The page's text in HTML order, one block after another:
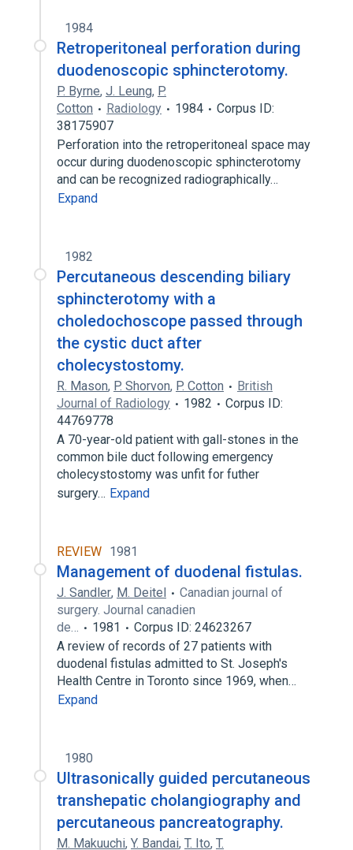
1984
Retroperitoneal perforation during
duodenoscopic sphincterotomy.
P. Byrne, J. Leung, P.
Cotton
Radiology 1984
Corpus ID:
38175907
Perforation into the retroperitoneal space may
occur during duodenoscopic sphincterotomy
and can be recognized radiographically…
Expand
1982
Percutaneous descending biliary
sphincterotomy with a
choledochoscope passed through
the cystic duct after
cholecystostomy.
R. Mason, P. Shorvon, P. Cotton
British
Journal of Radiology
1982
Corpus ID:
44769778
A 70-year-old patient with gall-stones in the
common bile duct following emergency
cholecystostomy was unfit for futher
surgery… Expand
REVIEW 1981
Management of duodenal fistulas.
J. Sandler, M. Deitel
Canadian journal of
surgery. Journal canadien
de…
1981
Corpus ID: 24623267
A review of records of 27 patients with
duodenal fistulas admitted to St. Joseph's
Health Centre in Toronto since 1969, when…
Expand
1980
Ultrasonically guided percutaneous
transhepatic cholangiography and
percutaneous pancreatography.
M. Makuuchi, Y. Bandai, T. Ito, T.